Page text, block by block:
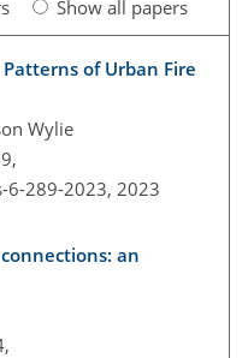
Show all papers
of Urban Fire
Wylie
6-289-2023, 2023
an